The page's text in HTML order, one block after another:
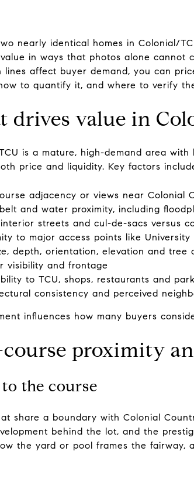
nearly identical homes in Colonial/
in ways that photos alone cannot
lines affect buyer demand, you can
to quantify it, and where to verify
drives value in
is a mature, high-demand area
price and liquidity. Key factors
adjacency or views near Colonial
and water proximity, including
streets and cul-de-sacs versus
to major access points like
depth, orientation, elevation and tree
visibility and frontage
to TCU, shops, restaurants and
consistency and perceived
influences how many buyers
proximity
to the course
share a boundary with Colonial
behind the lot, and the
the yard or pool frames the fairway,